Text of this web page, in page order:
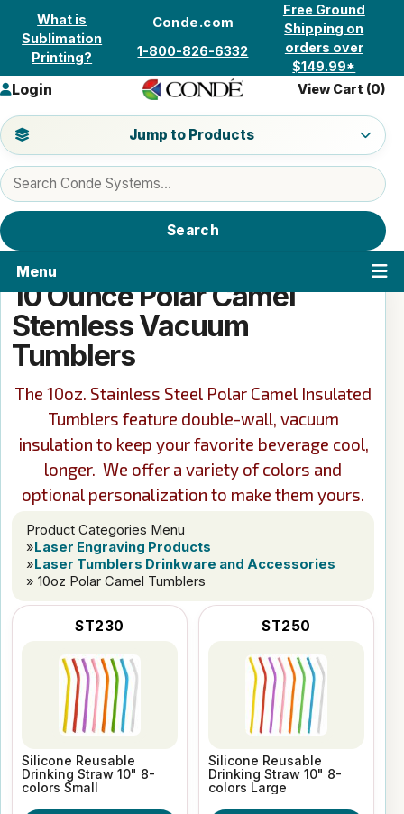
Skip to content
What is
Sublimation
Printing?
Conde.com
1-800-826-6332
Free Ground
Shipping on
orders over
$149.99*
Search products
Search
Jump to a product category
Jump to Products
Login View Cart (0)
Menu
10 Ounce Polar Camel
Stemless Vacuum
Tumblers
The 10oz. Stainless Steel Polar Camel Insulated
Tumblers feature double-wall, vacuum
insulation to keep your favorite beverage cool,
longer. We offer a variety of colors and
optional personalization to make them yours.
Product Categories Menu
»Laser Engraving Products
»Laser Tumblers Drinkware and Accessories
» 10oz Polar Camel Tumblers
ST230
Silicone Reusable
Drinking Straw 10" 8-
colors Small
ST250
Silicone Reusable
Drinking Straw 10" 8-
colors Large